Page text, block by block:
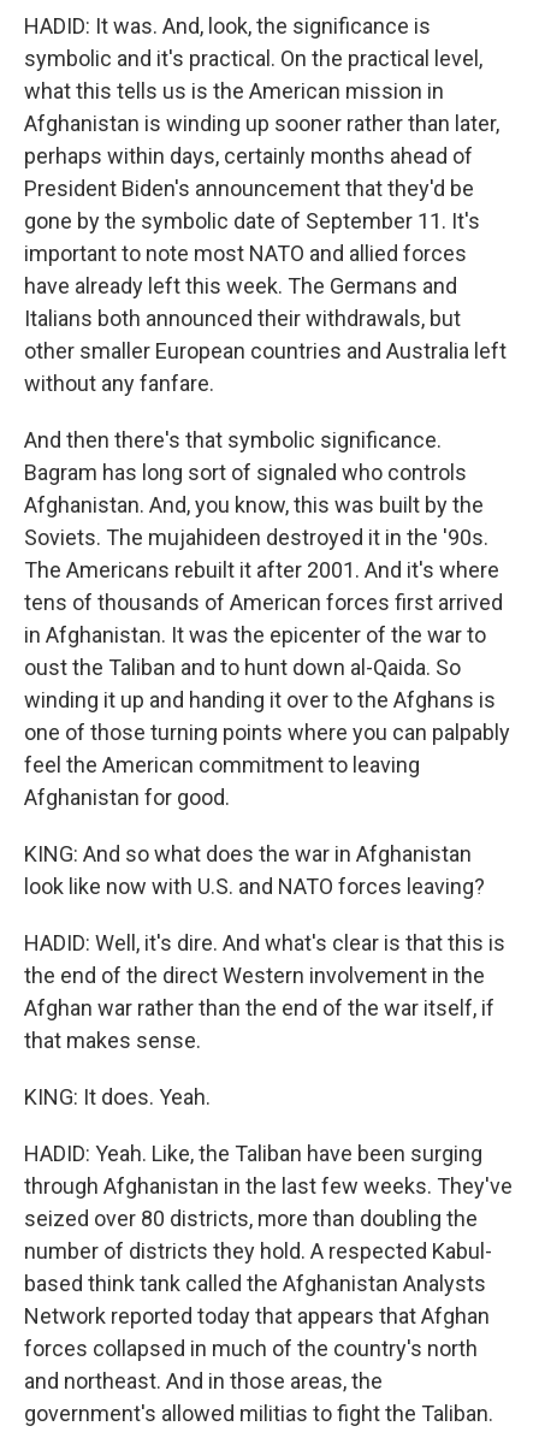
HADID: It was. And, look, the significance is
symbolic and it's practical. On the practical level,
what this tells us is the American mission in
Afghanistan is winding up sooner rather than later,
perhaps within days, certainly months ahead of
President Biden's announcement that they'd be
gone by the symbolic date of September 11. It's
important to note most NATO and allied forces
have already left this week. The Germans and
Italians both announced their withdrawals, but
other smaller European countries and Australia left
without any fanfare.
And then there's that symbolic significance.
Bagram has long sort of signaled who controls
Afghanistan. And, you know, this was built by the
Soviets. The mujahideen destroyed it in the '90s.
The Americans rebuilt it after 2001. And it's where
tens of thousands of American forces first arrived
in Afghanistan. It was the epicenter of the war to
oust the Taliban and to hunt down al-Qaida. So
winding it up and handing it over to the Afghans is
one of those turning points where you can palpably
feel the American commitment to leaving
Afghanistan for good.
KING: And so what does the war in Afghanistan
look like now with U.S. and NATO forces leaving?
HADID: Well, it's dire. And what's clear is that this is
the end of the direct Western involvement in the
Afghan war rather than the end of the war itself, if
that makes sense.
KING: It does. Yeah.
HADID: Yeah. Like, the Taliban have been surging
through Afghanistan in the last few weeks. They've
seized over 80 districts, more than doubling the
number of districts they hold. A respected Kabul-
based think tank called the Afghanistan Analysts
Network reported today that appears that Afghan
forces collapsed in much of the country's north
and northeast. And in those areas, the
government's allowed militias to fight the Taliban.